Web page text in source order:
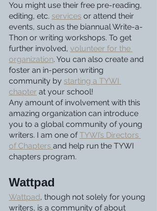
You might use their free pre-reading,
editing, etc. services or attend their
events, such as the biannual Write-a-
Thon or writing workshops. To get
further involved, volunteer for the
organization. You can also create and
foster an in-person writing
community by starting a TYWI
chapter at your school!
Any amount of involvement with this
amazing organization can introduce
you to a global community of young
writers. I am one of TYWI’s Directors
of Chapters and help run the TYWI
chapters program.
Wattpad
Wattpad, though not solely for young
writers, is a community of about